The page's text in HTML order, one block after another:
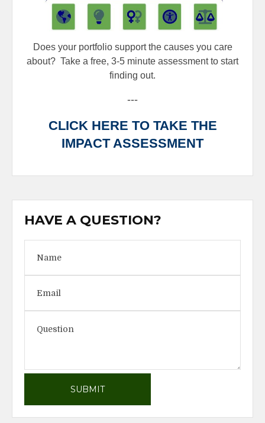
Does your portfolio support the causes you care
about? Take a free, 3-5 minute assessment to start
finding out.
---
CLICK HERE TO TAKE THE
IMPACT ASSESSMENT
HAVE A QUESTION?